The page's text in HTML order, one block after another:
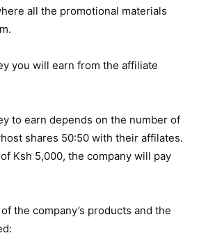
all the promotional materials
you will earn from the affiliate
to earn depends on the number of
shares 50:50 with their affilates.
Ksh 5,000, the company will pay
the company’s products and the